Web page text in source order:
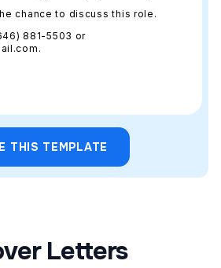
chance to discuss this role.
881-5503 or
THIS TEMPLATE
Letters